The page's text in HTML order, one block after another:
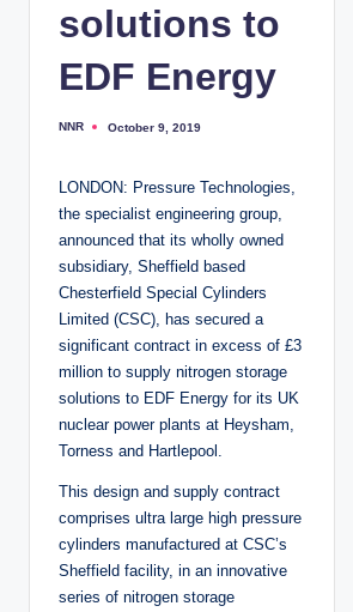
solutions to
EDF Energy
P
e
b
NNR October 9, 2019
LONDON: Pressure Technologies,
the specialist engineering group,
announced that its wholly owned
subsidiary, Sheffield based
Chesterfield Special Cylinders
Limited (CSC), has secured a
significant contract in excess of £3
million to supply nitrogen storage
solutions to EDF Energy for its UK
nuclear power plants at Heysham,
Torness and Hartlepool.
This design and supply contract
comprises ultra large high pressure
cylinders manufactured at CSC’s
Sheffield facility, in an innovative
series of nitrogen storage